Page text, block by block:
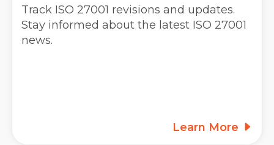
Track ISO 27001 revisions and updates.
Stay informed about the latest ISO 27001
news.
Learn More